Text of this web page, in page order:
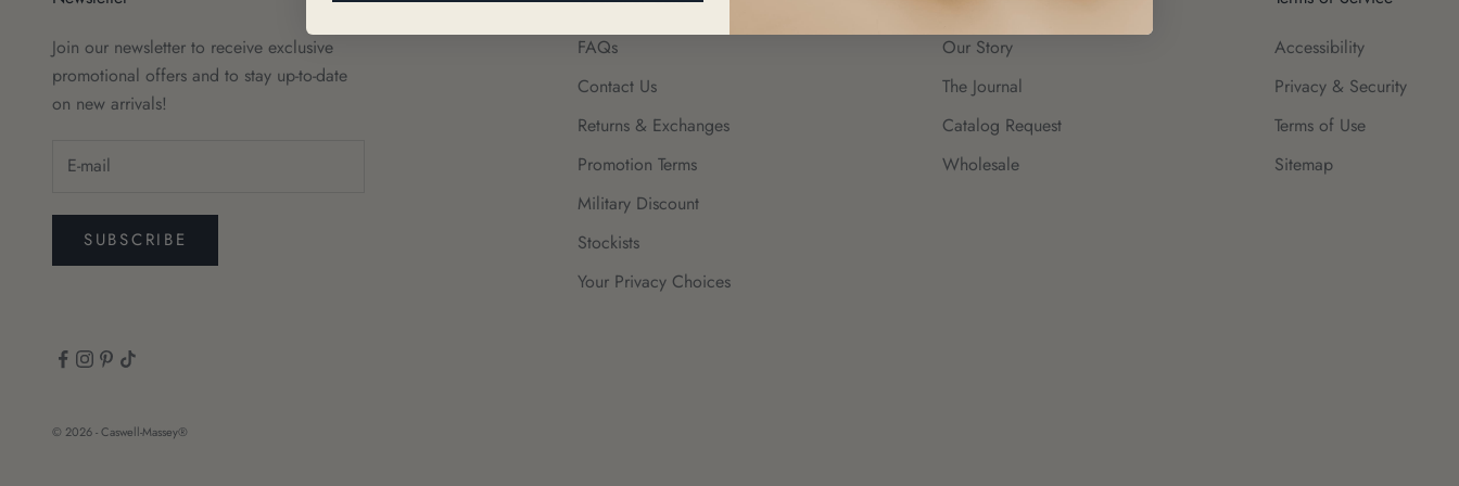
Join our newsletter to receive exclusive
promotional offers and to stay up-to-date
on new arrivals!
SUBSCRIBE
FAQs
Contact Us
Returns & Exchanges
Promotion Terms
Military Discount
Stockists
Your Privacy Choices
Our Story
The Journal
Catalog Request
Wholesale
Accessibility
Privacy & Security
Terms of Use
Sitemap
© 2026 - Caswell-Massey®